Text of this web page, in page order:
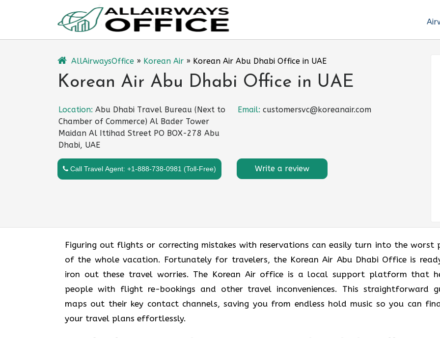
AllAirwaysOffice » Korean Air » Korean Air Abu Dhabi Office in UAE
Korean Air Abu Dhabi Office in UAE
Location: Abu Dhabi Travel Bureau (Next to
Chamber of Commerce) Al Bader Tower
Maidan Al Ittihad Street PO BOX-278 Abu
Dhabi, UAE
Email: customersvc@koreanair.com
Call Travel Agent: +1-888-738-0981 (Toll-Free) Write a review
Figuring out flights or correcting mistakes with reservations can easily turn into the worst
of the whole vacation. Fortunately for travelers, the Korean Air Abu Dhabi Office is
iron out these travel worries. The Korean Air office is a local support platform that
people with flight re-bookings and other travel inconveniences. This straightforward
maps out their key contact channels, saving you from endless hold music so you can
your travel plans effortlessly.